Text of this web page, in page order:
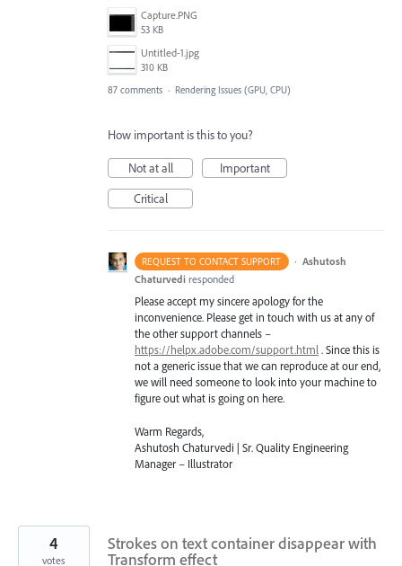
Capture.PNG
53 KB
Untitled-1.jpg
310 KB
87 comments · Rendering Issues (GPU, CPU)
How important is this to you?
Not at all
Important
Critical
REQUEST TO CONTACT SUPPORT · Ashutosh
Chaturvedi responded
Please accept my sincere apology for the
inconvenience. Please get in touch with us at any of
the other support channels –
https://helpx.adobe.com/support.html. Since this is
not a generic issue that we can reproduce at our end,
we will need someone to look into your machine to
figure out what is going on here.
Warm Regards,
Ashutosh Chaturvedi | Sr. Quality Engineering
Manager – Illustrator
Strokes on text container disappear with
Transform effect
4
votes